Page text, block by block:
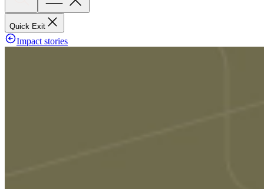
Quick Exit
Impact stories